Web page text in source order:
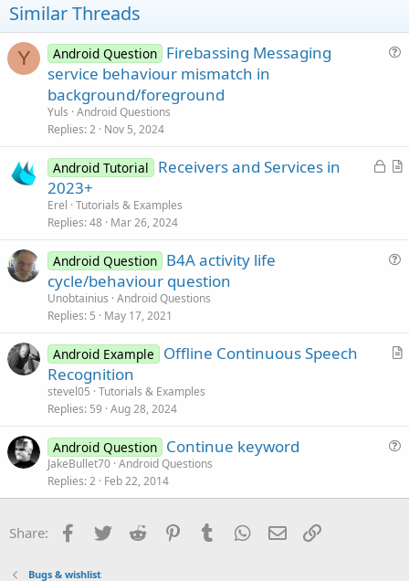
Similar Threads
Y
o
Android Question Firebassing Messaging
service behaviour mismatch in
background/foreground
Yuls Android Questions
Replies 2 Nov 5, 2024
L
d
A
Android Tutorial
Receivers and Services in
2023+
Erel Tutorials & Examples
Replies 48 Mar 26, 2024
i
Android Question B4A activity life
cycle/behaviour question
Unobtainius Android Questions
Replies 5 May 17, 2021
A
Android Example
Offline Continuous Speech
Recognition
stevel05 Tutorials & Examples
Replies 59 Aug 28, 2024
s
Android Question Continue keyword
JakeBullet70 Android Questions
Replies 2 Feb 22, 2014
Share: Facebook
Twitter Reddit PinterestTumblr WhatsApp
Email
Bugs & wishlist